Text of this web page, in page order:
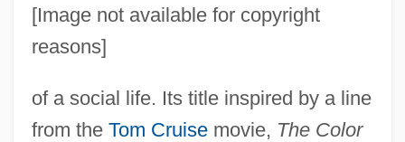
[Image not available for copyright
reasons]
of a social life. Its title inspired by a line
from the Tom Cruisemovie, The Color